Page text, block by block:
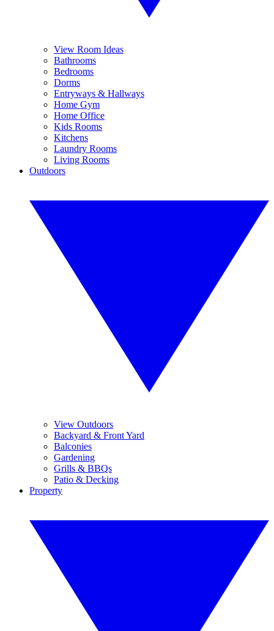
View Room Ideas
Bathrooms
Bedrooms
Dorms
Entryways & Hallways
Home Gym
Home Office
Kids Rooms
Kitchens
Laundry Rooms
Living Rooms
Outdoors
View Outdoors
Backyard & Front Yard
Balconies
Gardening
Grills & BBQs
Patio & Decking
Property